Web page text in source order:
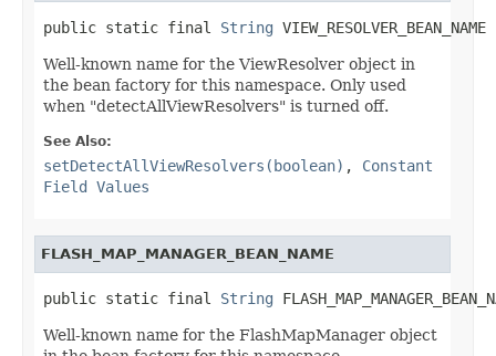
public static final String VIEW_RESOLVER_BEAN_NAME
Well-known name for the ViewResolver object in
the bean factory for this namespace. Only used
when "detectAllViewResolvers" is turned off.
See Also:
setDetectAllViewResolvers(boolean) , Constant
Field Values
FLASH_MAP_MANAGER_BEAN_NAME
public static final String
Well-known name for the FlashMapManager object